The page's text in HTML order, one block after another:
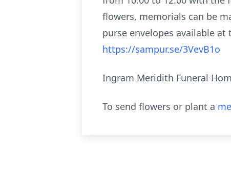
flowers, memorials can be
purse envelopes available
https://sampur.se/3VevB1o
Ingram Meridith Funeral
To send flowers or plant a